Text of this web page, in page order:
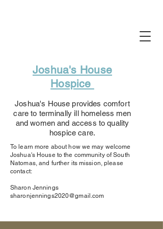
Joshua's House
Hospice
Joshua's House provides comfort
care to terminally ill homeless men
and women and access to quality
hospice care.
To learn more about how we may welcome
Joshua's House to the community of South
Natomas, and further its mission, please
contact:
Sharon Jennings
sharonjennings2020@gmail.com